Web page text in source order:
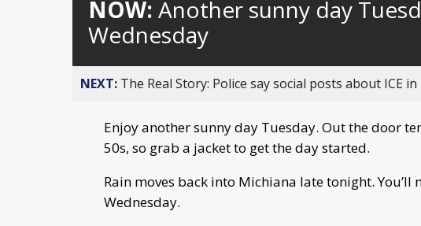
NOW: Another sunny day
Wednesday
NEXT: The Real Story: Police say social posts about ICE in
Enjoy another sunny day Tuesday. Out the door
50s, so grab a jacket to get the day started.
Rain moves back into Michiana late tonight.
Wednesday.